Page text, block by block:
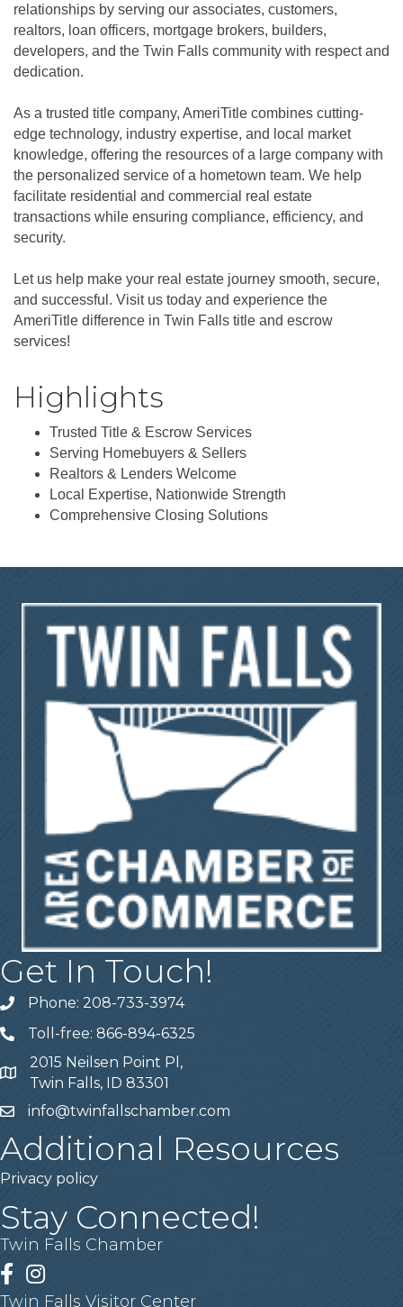
relationships by serving our associates, customers,
realtors, loan officers, mortgage brokers, builders,
developers, and the Twin Falls community with respect and
dedication.
As a trusted title company, AmeriTitle combines cutting-
edge technology, industry expertise, and local market
knowledge, offering the resources of a large company with
the personalized service of a hometown team. We help
facilitate residential and commercial real estate
transactions while ensuring compliance, efficiency, and
security.
Let us help make your real estate journey smooth, secure,
and successful. Visit us today and experience the
AmeriTitle difference in Twin Falls title and escrow
services!
Highlights
Trusted Title & Escrow Services
Serving Homebuyers & Sellers
Realtors & Lenders Welcome
Local Expertise, Nationwide Strength
Comprehensive Closing Solutions
Get In Touch!
Telephone
Phone: 208-733-3974
Telephone
Toll-free: 866-894-6325
Address
2015 Neilsen Point Pl,
Twin Falls, ID 83301
Emailinfo@twinfallschamber.com
Additional Resources
Privacy policy
Stay Connected!
Twin Falls Chamber
Facebook
Instagram
Twin Falls Visitor Center